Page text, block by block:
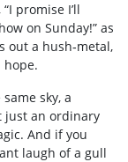
promise I’ll
on Sunday!” as
out a hush‑metal,
hope.
sky, a
just an ordinary
And if you
laugh of a gull